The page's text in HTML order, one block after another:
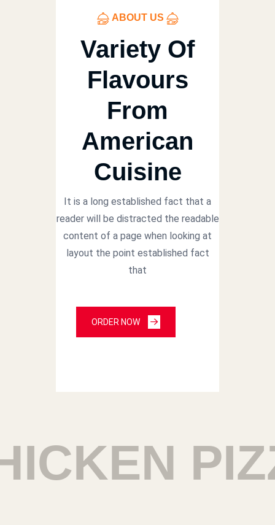
ABOUT US
Variety Of
Flavours
From
American
Cuisine
It is a long established fact that a
reader will be distracted the readable
content of a page when looking at
layout the point established fact
that
ORDER NOW